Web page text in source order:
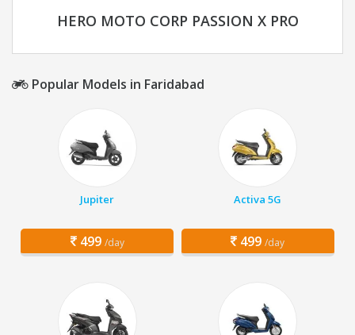
HERO MOTO CORP PASSION X PRO
Popular Models in Faridabad
Jupiter
499 /day
Activa 5G
499 /day